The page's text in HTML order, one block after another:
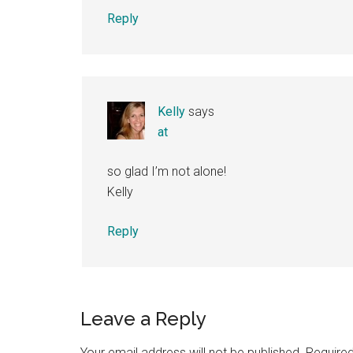
Reply
Kelly says
at
so glad I’m not alone!
Kelly
Reply
Leave a Reply